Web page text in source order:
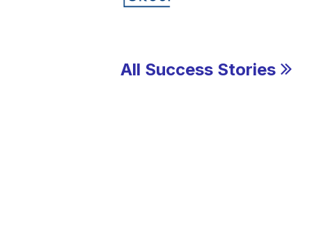
All Success Stories